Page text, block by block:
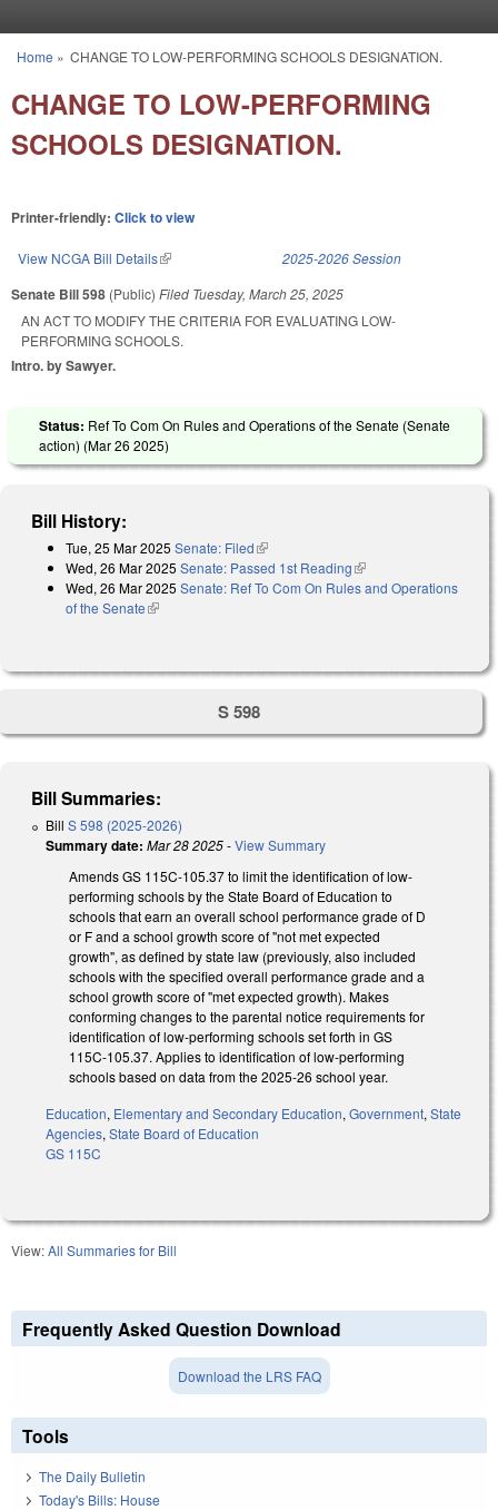
You are here
Home » CHANGE TO LOW-PERFORMING SCHOOLS DESIGNATION.
CHANGE TO LOW-PERFORMING
SCHOOLS DESIGNATION.
Printer-friendly: Click to view
View NCGA Bill Details(link is external) 2025-2026 Session
Senate Bill 598 (Public) Filed Tuesday, March 25, 2025
AN ACT TO MODIFY THE CRITERIA FOR EVALUATING LOW-
PERFORMING SCHOOLS.
Intro. by Sawyer.
Status: Ref To Com On Rules and Operations of the Senate (Senate
action) (Mar 26 2025)
Bill History:
Tue, 25 Mar 2025 Senate: Filed(link is external)
Wed, 26 Mar 2025 Senate: Passed 1st Reading(link is external)
Wed, 26 Mar 2025 Senate: Ref To Com On Rules and Operations
of the Senate(link is external)
S 598
Bill Summaries:
Bill S 598 (2025-2026)
Summary date: Mar 28 2025-View Summary
Amends GS 115C-105.37 to limit the identification of low-
performing schools by the State Board of Education to
schools that earn an overall school performance grade of D
or F and a school growth score of "not met expected
growth", as defined by state law (previously, also included
schools with the specified overall performance grade and a
school growth score of "met expected growth). Makes
conforming changes to the parental notice requirements for
identification of low-performing schools set forth in GS
115C-105.37. Applies to identification of low-performing
schools based on data from the 2025-26 school year.
Education, Elementary and Secondary Education, Government, State
Agencies, State Board of Education
GS 115C
View:All Summaries for Bill
Frequently Asked Question Download
Download the LRS FAQ
Tools
The Daily Bulletin
Today's Bills: House